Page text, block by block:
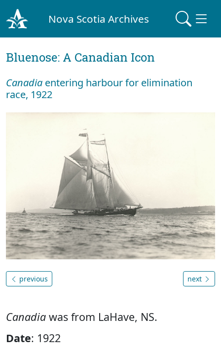
Nova Scotia Archives
Bluenose: A Canadian Icon
Canadia entering harbour for elimination
race, 1922
previous next
Canadia was from LaHave, NS.
Date: 1922